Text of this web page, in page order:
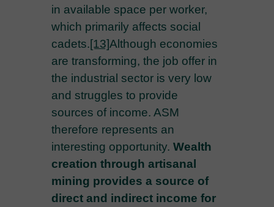
in available space per worker,
which primarily affects social
cadets.[13]Although economies
are transforming, the job offer in
the industrial sector is very low
and struggles to provide
sources of income. ASM
therefore represents an
interesting opportunity. Wealth
creation through artisanal
mining provides a source of
direct and indirect income for